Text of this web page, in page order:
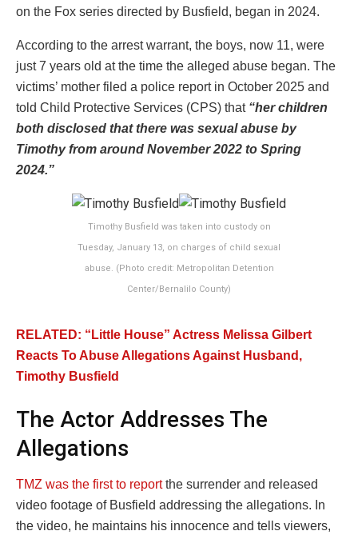
on the Fox series directed by Busfield, began in 2024.
According to the arrest warrant, the boys, now 11, were
just 7 years old at the time the alleged abuse began. The
victims’ mother filed a police report in October 2025 and
told Child Protective Services (CPS) that “her children
both disclosed that there was sexual abuse by
Timothy from around November 2022 to Spring
2024.”
Timothy Busfield was taken into custody on
Tuesday, January 13, on charges of child sexual
abuse. (Photo credit: Metropolitan Detention
Center/Bernalilo County)
RELATED: “Little House” Actress Melissa Gilbert
Reacts To Abuse Allegations Against Husband,
Timothy Busfield
The Actor Addresses The
Allegations
TMZ was the first to reportthe surrender and released
video footage of Busfield addressing the allegations. In
the video, he maintains his innocence and tells viewers,